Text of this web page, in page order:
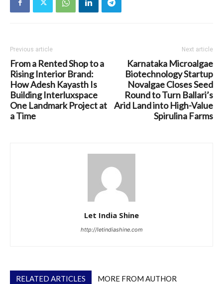
Previous article
From a Rented Shop to a
Rising Interior Brand:
How Adesh Kayasth Is
Building Interluxspace
One Landmark Project at
a Time
Next article
Karnataka Microalgae
Biotechnology Startup
Novalgae Closes Seed
Round to Turn Ballari’s
Arid Land into High-Value
Spirulina Farms
Let India Shine
http://letindiashine.com
RELATED ARTICLES MORE FROM AUTHOR